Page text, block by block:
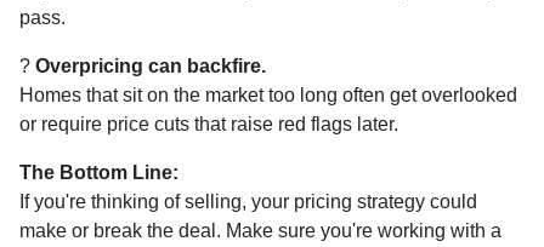
pass.
? Overpricing can backfire.
Homes that sit on the market too long often get overlooked
or require price cuts that raise red flags later.
The Bottom Line:
If you're thinking of selling, your pricing strategy could
make or break the deal. Make sure you're working with a